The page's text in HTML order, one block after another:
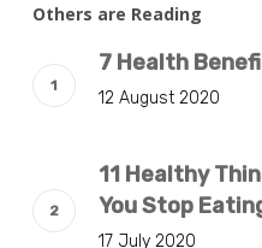
Others are Reading
7 Health
12 August 2020
11 Healthy
You Stop
17 July 2020